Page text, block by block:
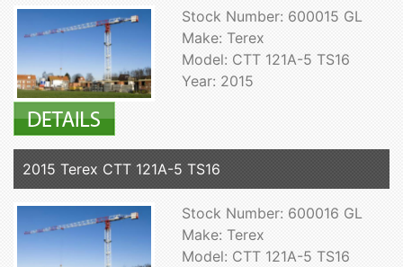
Stock Number: 600015 GL
Make: Terex
Model: CTT 121A-5 TS16
Year: 2015
2015 Terex CTT 121A-5 TS16
Stock Number: 600016 GL
Make: Terex
Model: CTT 121A-5 TS16